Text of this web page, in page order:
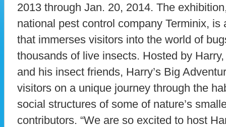
2013 through Jan. 20, 2014. The
national pest control company Terminix,
that immerses visitors into the world of
thousands of live insects. Hosted by
and his insect friends, Harry’s Big
visitors on a unique journey through the
social structures of some of nature’s
contributors. “We are so excited to host